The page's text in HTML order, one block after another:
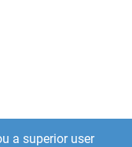
a superior user